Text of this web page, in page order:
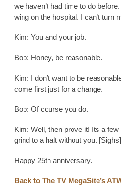
we haven’t had time to do
wing on the hospital. I can’t turn
Kim: You and your job.
Bob: Honey, be reasonable.
Kim: I don’t want to be
come first just for a change.
Bob: Of course you do.
Kim: Well, then prove it! Its a
grind to a halt without you. [Sighs]
Happy 25th anniversary.
Back to The TV MegaSite’s